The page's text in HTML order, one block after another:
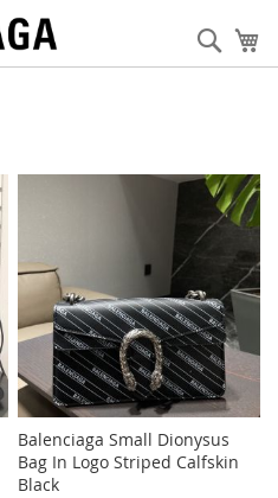
Balenciaga Small Dionysus
Bag In Logo Striped Calfskin
Black